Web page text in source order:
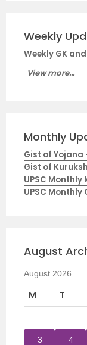
Weekly
Weekly GK
View more...
Monthly
Gist of Yojana
Gist of
UPSC
UPSC Monthly
August
August 2026
M T
3 4